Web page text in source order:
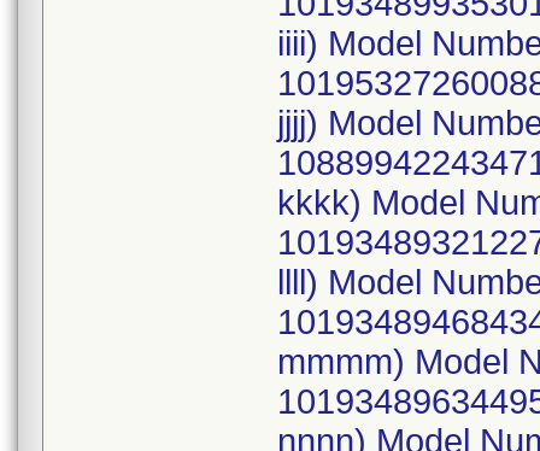
iiii) Model
jjjj) Model
kkkk) Model
llll) Model
mmmm) Model
nnnn) Model